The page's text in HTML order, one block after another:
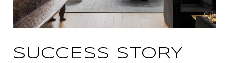
SUCCESS STORY